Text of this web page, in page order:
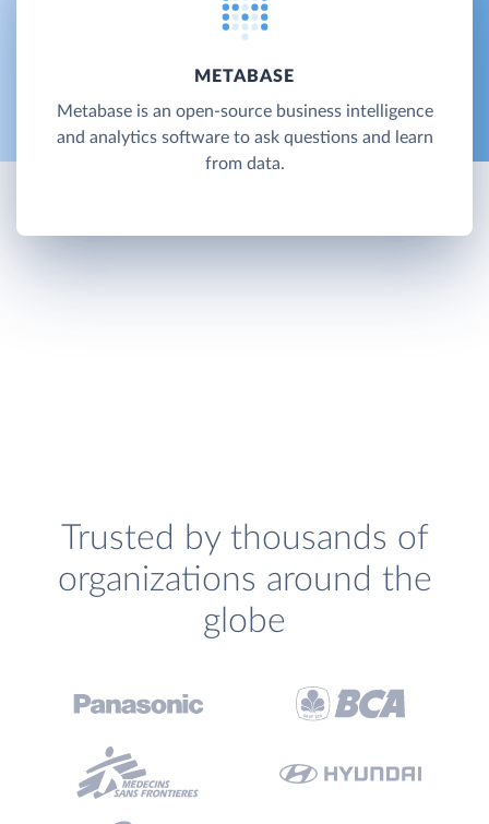
METABASE
Metabase is an open-source business intelligence
and analytics software to ask questions and learn
from data.
Trusted by thousands of
organizations around the
globe